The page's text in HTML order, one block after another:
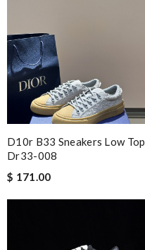
D10r B33 Sneakers Low Top
Dr33-008
$ 171.00